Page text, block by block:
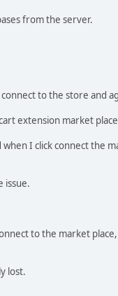
from the server.
to the store and
extension market
I click connect the
issue.
to the market
lost.